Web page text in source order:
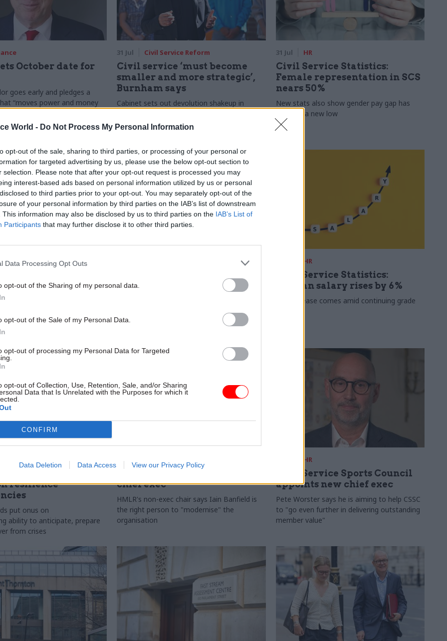
World - Do Not Process My Personal Information
opt-out of the sale, sharing to third parties, or processing of your personal or
for targeted advertising by us, please use the below opt-out section to
selection. Please note that after your opt-out request is processed you may
interest-based ads based on personal information utilized by us or personal
to third parties prior to your opt-out. You may separately opt-out of the
of your personal information by third parties on the IAB’s list of downstream
This information may also be disclosed by us to third parties on the IAB’s List of
Participants that may further disclose it to other third parties.
Data Processing Opt Outs
opt-out of the Sharing of my personal data.
opt-out of the Sale of my Personal Data.
opt-out of processing my Personal Data for Targeted
opt-out of Collection, Use, Retention, Sale, and/or Sharing
Data that Is Unrelated with the Purposes for which it
CONFIRM
Data Deletion Data Access View our Privacy Policy
October date for
goes early and pledges a
“moves power and money
31 Jul Civil Service Reform
Civil service ‘must become
smaller and more strategic’,
Burnham says
Cabinet sets out devolution shakeup in
31 Jul HR
Civil Service Statistics:
Female representation in SCS
nears 50%
New stats also show gender pay gap has
fallen to a new low
& Defence
roles
than 100 military base
Declared disability rate now
Ethnic minority representation also hits new
HR
Civil Service Statistics:
Median salary rises by 6%
The increase comes amid continuing grade
resilience
put onus on
ability to anticipate, prepare
from crises
29 Jul
chief exec
HMLR's non-exec chair says Iain Banfield is
the right person to "modernise" the
organisation
HR
Civil Service Sports Council
appoints new chief exec
Pete Worster says he is aiming to help CSSC
to "go even further in delivering outstanding
member value"